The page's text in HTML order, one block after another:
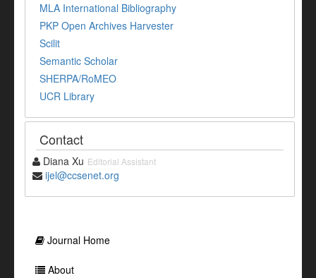
MLA International Bibliography
PKP Open Archives Harvester
Scilit
Semantic Scholar
SHERPA/RoMEO
UCR Library
Contact
Diana Xu Editorial Assistant
ijel@ccsenet.org
Journal Home
About